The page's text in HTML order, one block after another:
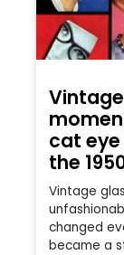
cat
the
Vintage
changed
became a